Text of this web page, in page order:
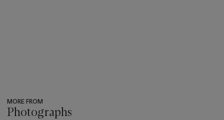
MORE FROM
Photographs